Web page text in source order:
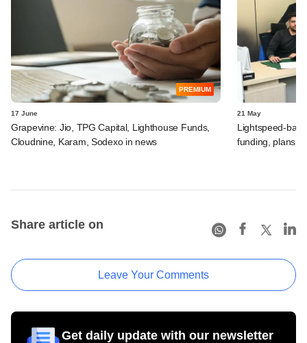
PREMIUM
17 June
Grapevine: Jio, TPG Capital, Lighthouse Funds,
Cloudnine, Karam, Sodexo in news
21 May
Lightspeed-
funding, plans
Share article on
Leave Your Comments
Get daily update with our newsletter